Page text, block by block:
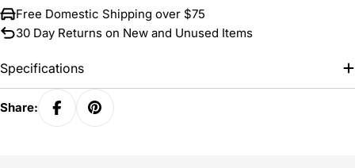
Free Domestic Shipping over $75
30 Day Returns on New and Unused Items
Specifications
Share: